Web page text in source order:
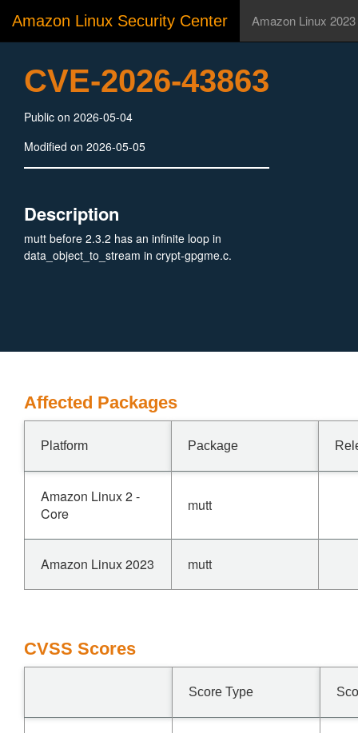
Amazon Linux Security Center Amazon Linux 2023
CVE-2026-43863
Public on 2026-05-04
Modified on 2026-05-05
Description
mutt before 2.3.2 has an infinite loop in
data_object_to_stream in crypt-gpgme.c.
Affected Packages
Platform Package
Amazon Linux 2 -
Core
mutt
Amazon Linux 2023 mutt
CVSS Scores
Score Type